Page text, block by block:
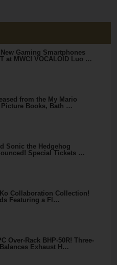
Gaming Smartphones
at MWC! VOCALOID Luo …
from the My Mario
Books, Bath …
Sonic the Hedgehog
Special Tickets …
Collaboration Collection!
Featuring a Fl…
Over-Rack BHP-50R! Three-
Exhaust H…